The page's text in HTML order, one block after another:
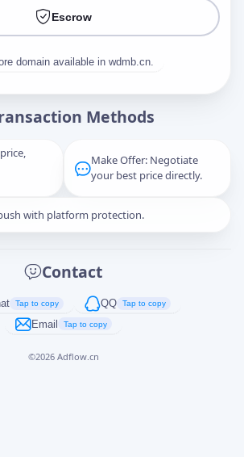
Escrow
domain available in wdmb.cn.
Methods
Make Offer: Negotiate
your best price directly.
with platform protection.
Contact
Tap to copy QQ Tap to copy
Email Tap to copy
©2026 Adflow.cn